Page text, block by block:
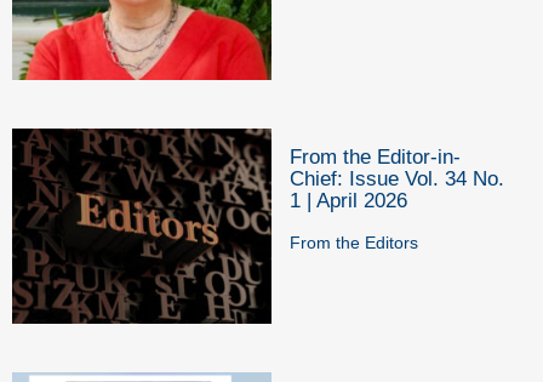
From the Editor-in-
Chief: Issue Vol. 34 No.
1 | April 2026
From the Editors